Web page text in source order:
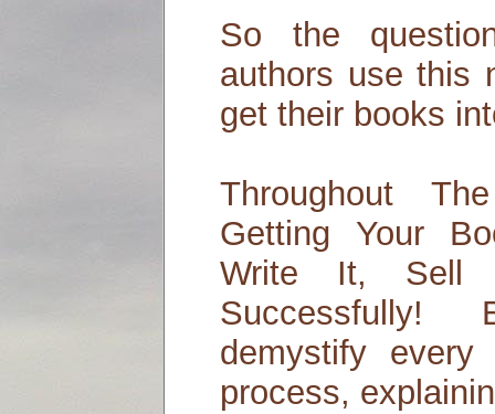
So the
authors use this
get their books
Throughout
Getting Your
Write It,
demystify
process,